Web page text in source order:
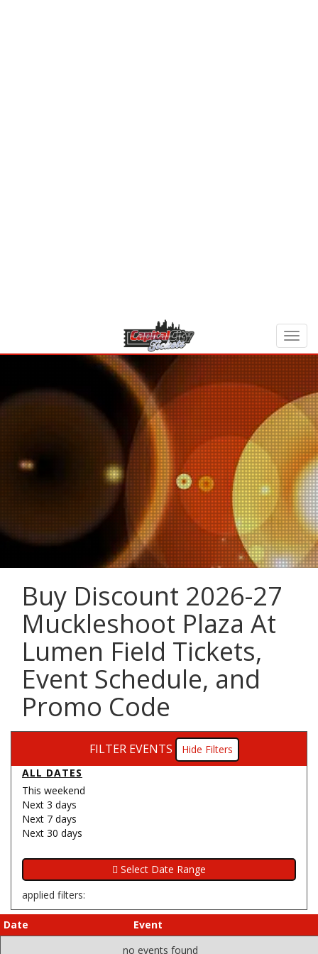
Buy Discount 2026-27
Muckleshoot Plaza At
Lumen Field Tickets,
Event Schedule, and
Promo Code
FILTER EVENTS
Filters
ALL DATES
This weekend
Next 3 days
Next 7 days
Next 30 days
applied filters:
Date
Event
no events found